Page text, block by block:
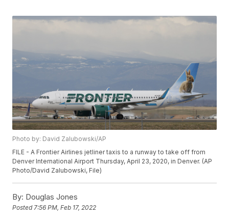
Photo by: David Zalubowski/AP
FILE - A Frontier Airlines jetliner taxis to a runway to take off from
Denver International Airport Thursday, April 23, 2020, in Denver. (AP
Photo/David Zalubowski, File)
By: Douglas Jones
Posted7:56 PM, Feb 17, 2022